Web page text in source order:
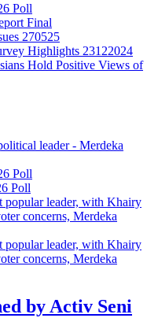
Poll
Final
270525
Highlights 23122024
Hold Positive Views of
leader - Merdeka
Poll
Poll
popular leader, with Khairy
concerns, Merdeka
popular leader, with Khairy
concerns, Merdeka
by Activ Seni